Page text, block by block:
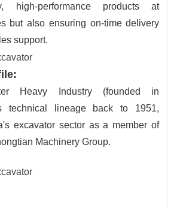
high-performance products at
but also ensuring on-time delivery
support.
Heavy Industry (founded in
technical lineage back to 1951,
excavator sector as a member of
Machinery Group.